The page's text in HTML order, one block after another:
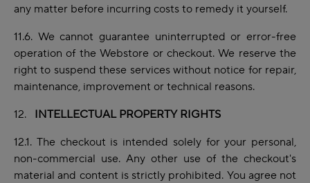
any matter before incurring costs to remedy it yourself.
11.6. We cannot guarantee uninterrupted or error-free
operation of the Webstore or checkout. We reserve the
right to suspend these services without notice for repair,
maintenance, improvement or technical reasons.
12. INTELLECTUAL PROPERTY RIGHTS
12.1. The checkout is intended solely for your personal,
non-commercial use. Any other use of the checkout's
material and content is strictly prohibited. You agree not